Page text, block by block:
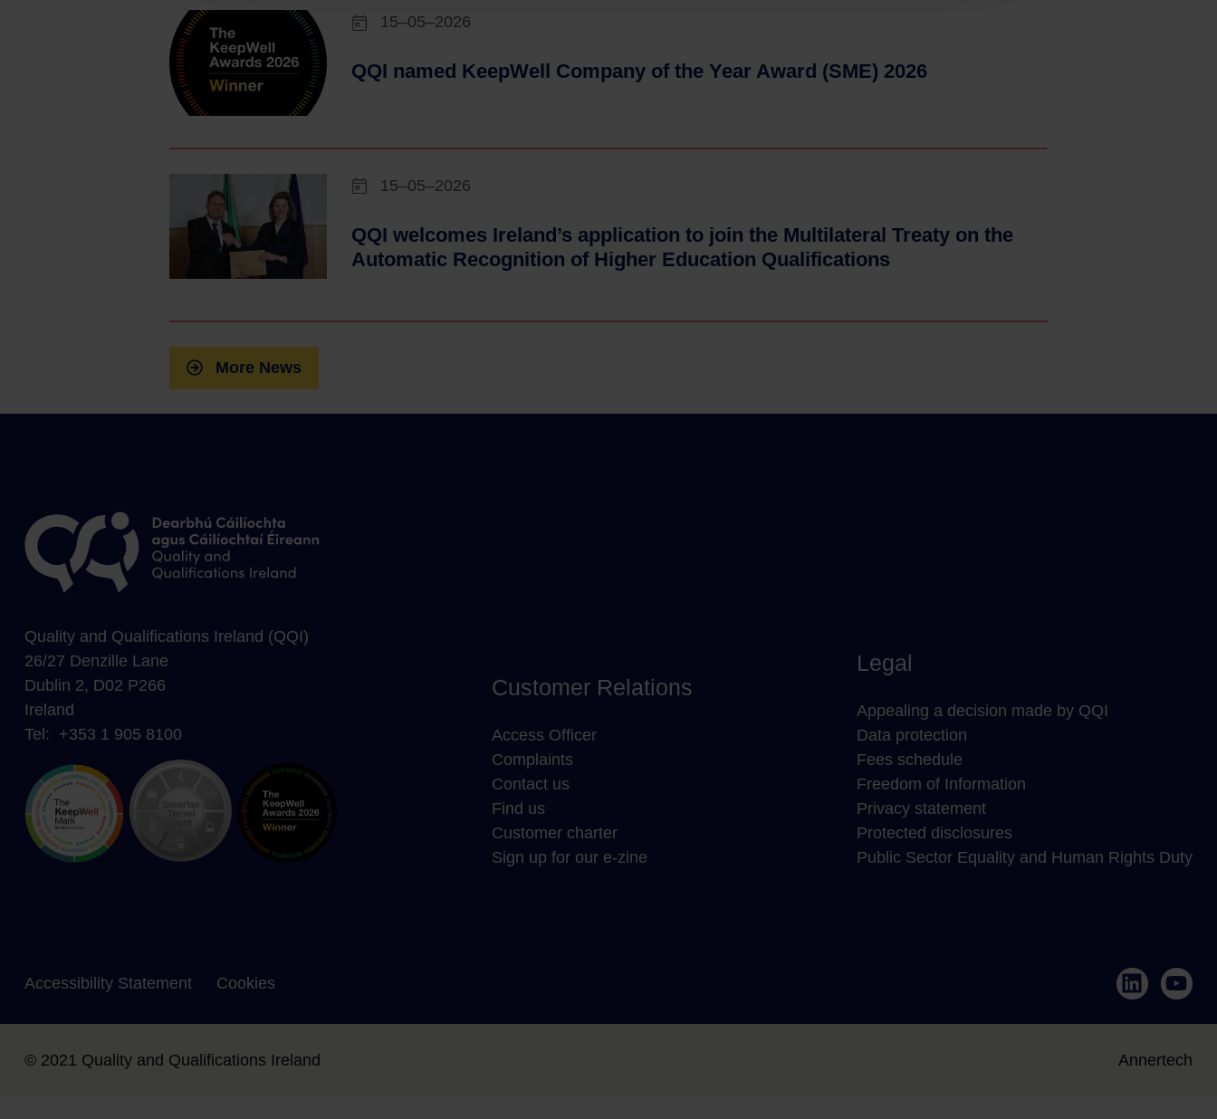
15–05–2026
QQI named KeepWell Company of the Year Award (SME) 2026
15–05–2026
QQI welcomes Ireland’s application to join the Multilateral Treaty on the
Automatic Recognition of Higher Education Qualifications
More News
Quality and Qualifications Ireland (QQI)
26/27 Denzille Lane
Dublin 2, D02 P266
Ireland
Tel: +353 1 905 8100
Customer Relations
Access Officer
Complaints
Contact us
Find us
Customer charter
Sign up for our e-zine
Legal
Appealing a decision made by QQI
Data protection
Fees schedule
Freedom of Information
Privacy statement
Protected disclosures
Public Sector Equality and Human Rights Duty
Housekeeping
Accessibility Statement Cookies LinkedIn
© 2021 Quality and Qualifications Ireland Annertech